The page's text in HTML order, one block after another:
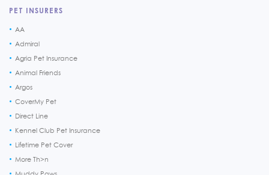
PET INSURERS
AA
Admiral
Agria Pet Insurance
Animal Friends
Argos
CoverMy Pet
Direct Line
Kennel Club Pet Insurance
Lifetime Pet Cover
More Th>n